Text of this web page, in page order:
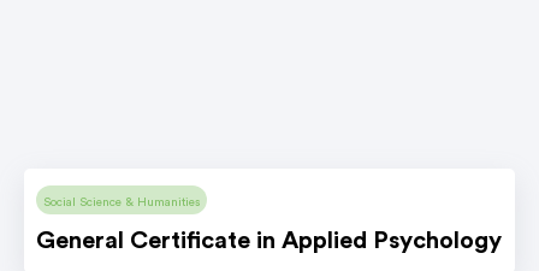
Social Science & Humanities
General Certificate in Applied Psychology